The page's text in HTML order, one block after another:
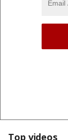
Top videos